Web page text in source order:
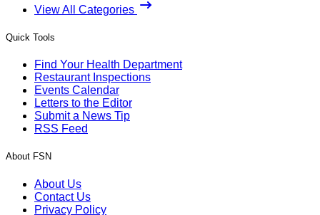
View All Categories
Quick Tools
Find Your Health Department
Restaurant Inspections
Events Calendar
Letters to the Editor
Submit a News Tip
RSS Feed
About FSN
About Us
Contact Us
Privacy Policy